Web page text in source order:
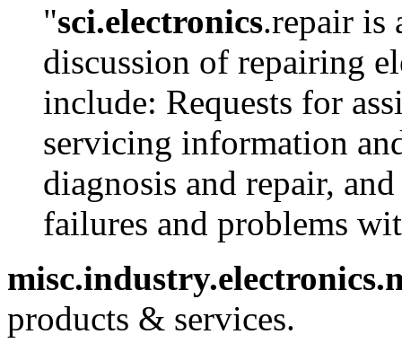
"sci.electronics.repair is
discussion of repairing
include: Requests for
servicing information
diagnosis and repair,
failures and problems
products & services.